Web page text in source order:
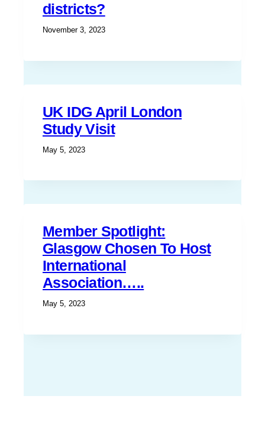
districts?
November 3, 2023
UK IDG April London
Study Visit
May 5, 2023
Member Spotlight:
Glasgow Chosen To Host
International
Association…..
May 5, 2023